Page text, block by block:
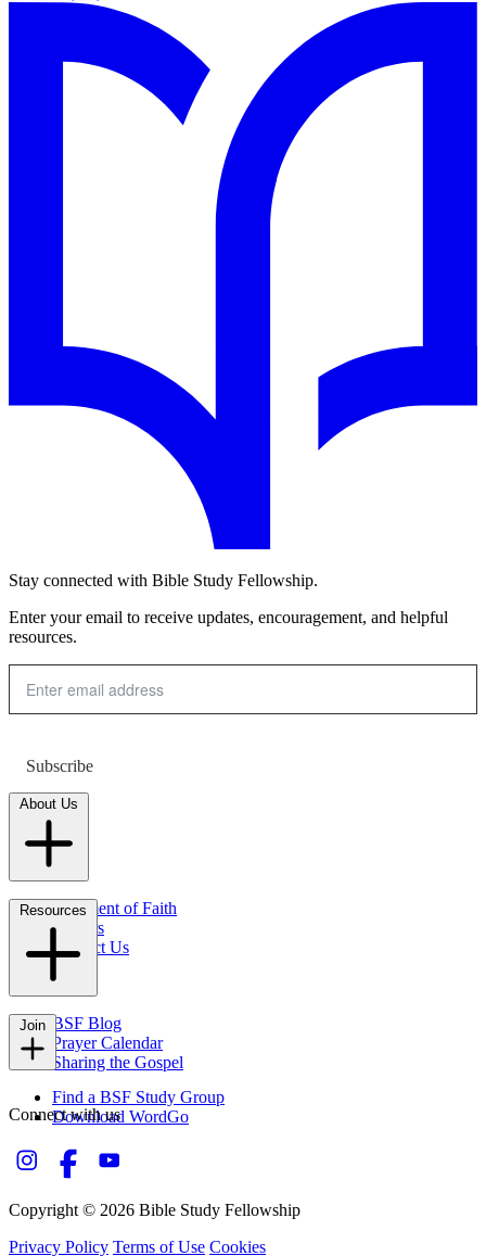
Stay connected with Bible Study Fellowship.
Enter your email to receive updates, encouragement, and helpful
resources.
Subscribe
About Us
Statement of Faith
Careers
Contact Us
Resources
BSF Blog
Prayer Calendar
Sharing the Gospel
Join
Find a BSF Study Group
Download WordGo
Connect with us
Copyright © 2026 Bible Study Fellowship
Privacy Policy Terms of Use Cookies